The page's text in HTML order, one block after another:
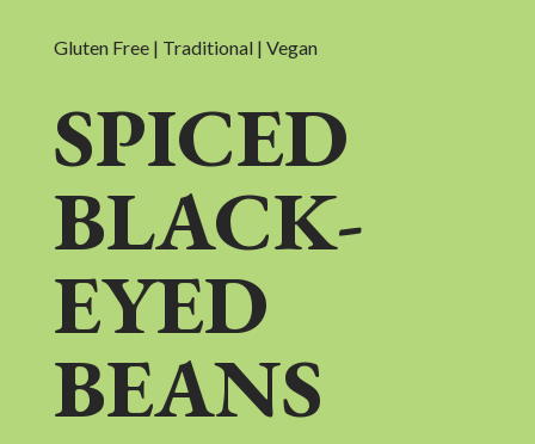
Gluten Free | Traditional | Vegan
SPICED
BLACK-
EYED
BEANS